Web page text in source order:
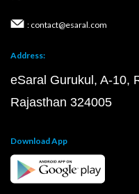
: contact@esaral.com
Address:
eSaral Gurukul, A-10,
Rajasthan 324005
Download App